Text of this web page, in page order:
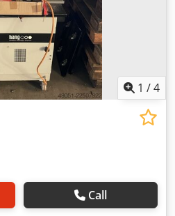
1 /4
Call